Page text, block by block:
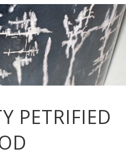
PETRIFIED